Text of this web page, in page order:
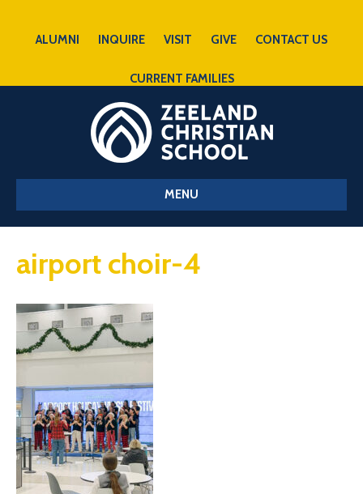
ALUMNI INQUIRE VISIT GIVE CONTACT US
CURRENT FAMILIES
MENU
airport choir-4